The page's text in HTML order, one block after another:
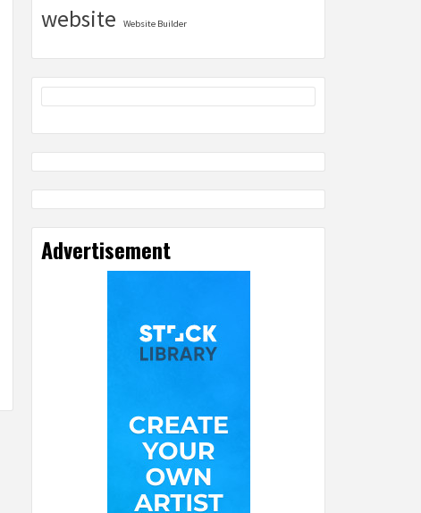
website Website Builder
Advertisement